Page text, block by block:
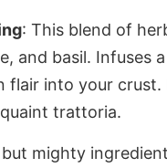
: This blend of
and basil. Infuses
flair into your crust.
trattoria.
mighty